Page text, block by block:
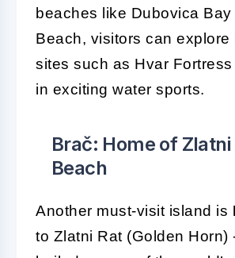
beaches like Dubovica Bay
Beach, visitors can explore
sites such as Hvar
in exciting water sports.
Brač: Home of Zlatni
Beach
Another must-visit island is
to Zlatni Rat (Golden Horn)